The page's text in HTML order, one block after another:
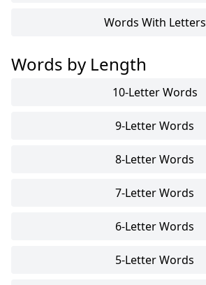
Words With Letters
Words by Length
10-Letter Words
9-Letter Words
8-Letter Words
7-Letter Words
6-Letter Words
5-Letter Words